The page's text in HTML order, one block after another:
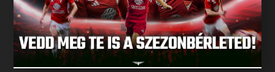
NEXT MATCHES